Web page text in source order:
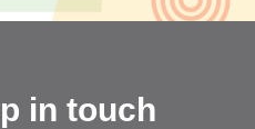
in touch